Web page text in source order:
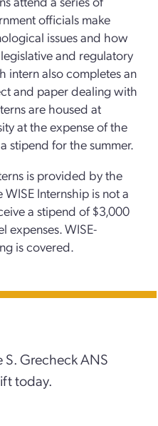
officials make
issues and how
and regulatory
intern also completes an
and paper dealing with
are housed at
at the expense of the
stipend for the summer.
is provided by the
Internship is not a
a stipend of $3,000
expenses. WISE-
is covered.
Grecheck ANS
today.